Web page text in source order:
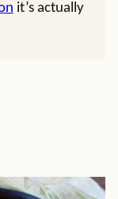
it’s actually